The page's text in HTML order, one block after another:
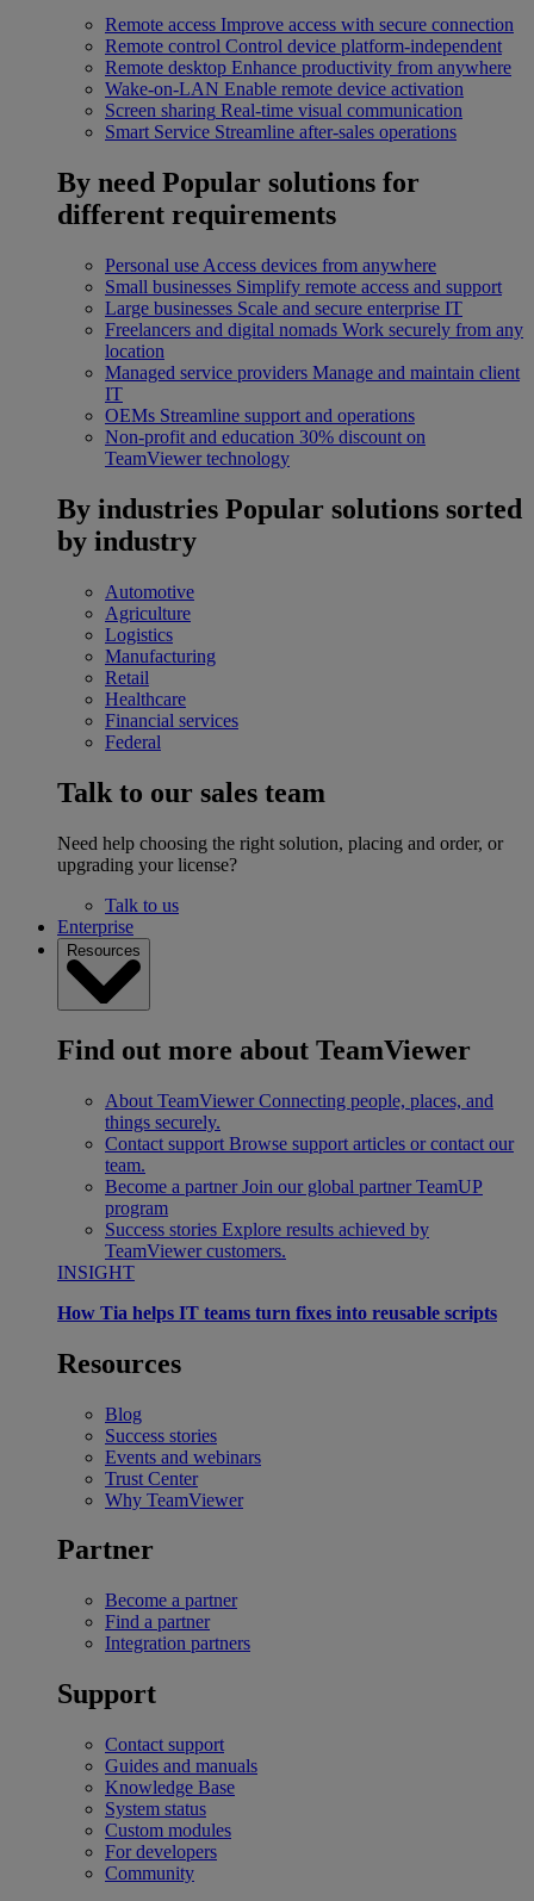
Remote access Improve access with secure connection
Remote control Control device platform-independent
Remote desktop Enhance productivity from anywhere
Wake-on-LAN Enable remote device activation
Screen sharing Real-time visual communication
Smart Service Streamline after-sales operations
By need Popular solutions for
different requirements
Personal use Access devices from anywhere
Small businesses Simplify remote access and support
Large businesses Scale and secure enterprise IT
Freelancers and digital nomads Work securely from any
location
Managed service providers Manage and maintain client
IT
OEMs Streamline support and operations
Non-profit and education 30% discount on
TeamViewer technology
By industries Popular solutions sorted
by industry
Automotive
Agriculture
Logistics
Manufacturing
Retail
Healthcare
Financial services
Federal
Talk to our sales team
Need help choosing the right solution, placing and order, or
upgrading your license?
Talk to us
Enterprise
Resources
Find out more about TeamViewer
About TeamViewer Connecting people, places, and
things securely.
Contact support Browse support articles or contact our
team.
Become a partner Join our global partner TeamUP
program
Success stories Explore results achieved by
TeamViewer customers.
INSIGHT
How Tia helps IT teams turn fixes into reusable scripts
Resources
Blog
Success stories
Events and webinars
Trust Center
Why TeamViewer
Partner
Become a partner
Find a partner
Integration partners
Support
Contact support
Guides and manuals
Knowledge Base
System status
Custom modules
For developers
Community